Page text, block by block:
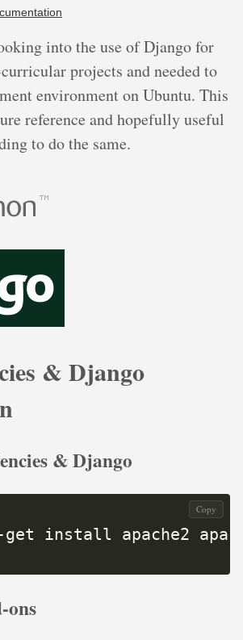
into the use of Django for
projects and needed to
environment on Ubuntu. This
reference and hopefully useful
to do the same.
& Django
& Django
get install apache2
Copy
ons